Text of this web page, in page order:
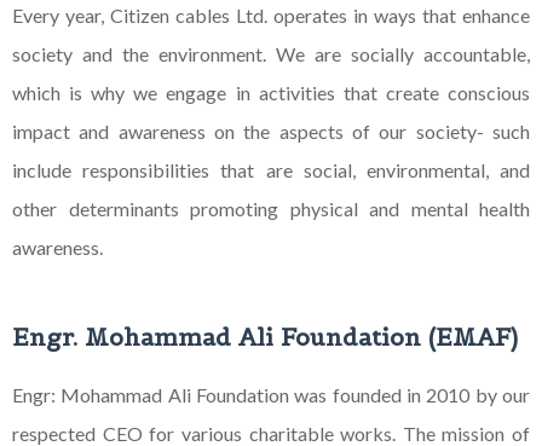
Every year, Citizen cables Ltd. operates in ways that enhance
society and the environment. We are socially accountable,
which is why we engage in activities that create conscious
impact and awareness on the aspects of our society- such
include responsibilities that are social, environmental, and
other determinants promoting physical and mental health
awareness.
Engr. Mohammad Ali Foundation (EMAF)
Engr: Mohammad Ali Foundation was founded in 2010 by our
respected CEO for various charitable works. The mission of